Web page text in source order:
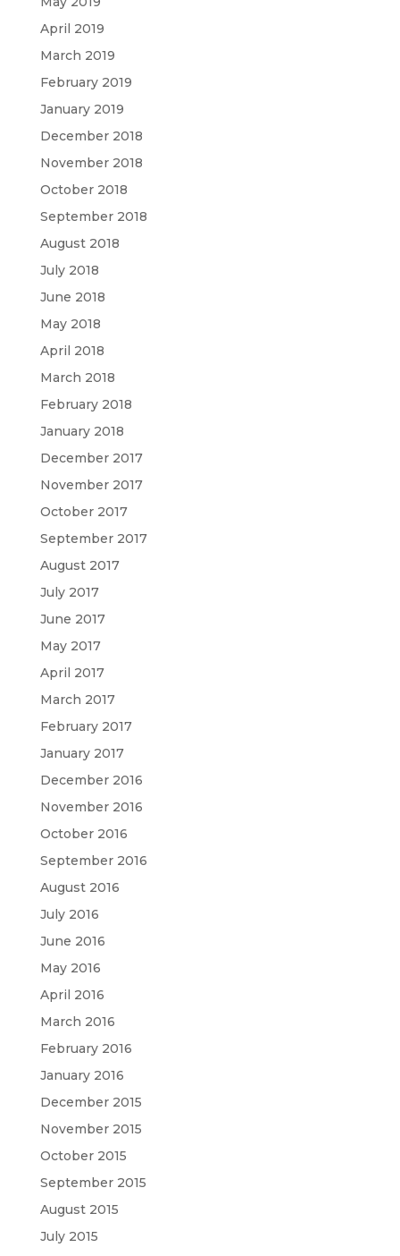
April 2019
March 2019
February 2019
January 2019
December 2018
November 2018
October 2018
September 2018
August 2018
July 2018
June 2018
May 2018
April 2018
March 2018
February 2018
January 2018
December 2017
November 2017
October 2017
September 2017
August 2017
July 2017
June 2017
May 2017
April 2017
March 2017
February 2017
January 2017
December 2016
November 2016
October 2016
September 2016
August 2016
July 2016
June 2016
May 2016
April 2016
March 2016
February 2016
January 2016
December 2015
November 2015
October 2015
September 2015
August 2015
July 2015